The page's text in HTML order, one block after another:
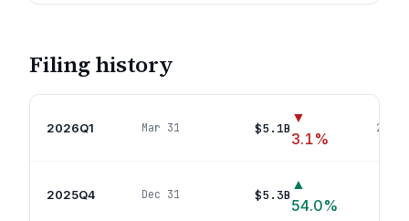
Filing history
2026Q1 Mar 31 $5.1B
▼
3.1%
22
2025Q4 Dec 31 $5.3B
▲
54.0%